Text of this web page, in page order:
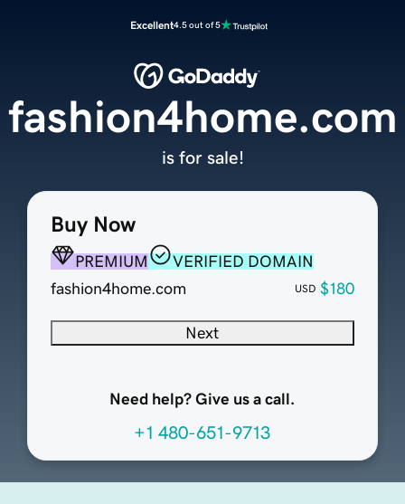
Excellent4.5 out of 5
Buy Now
PREMIUM
VERIFIED DOMAIN
fashion4home.com
USD $180
Next
Need help? Give us a call.
+1 480-651-9713
fashion4home.com
is for sale!